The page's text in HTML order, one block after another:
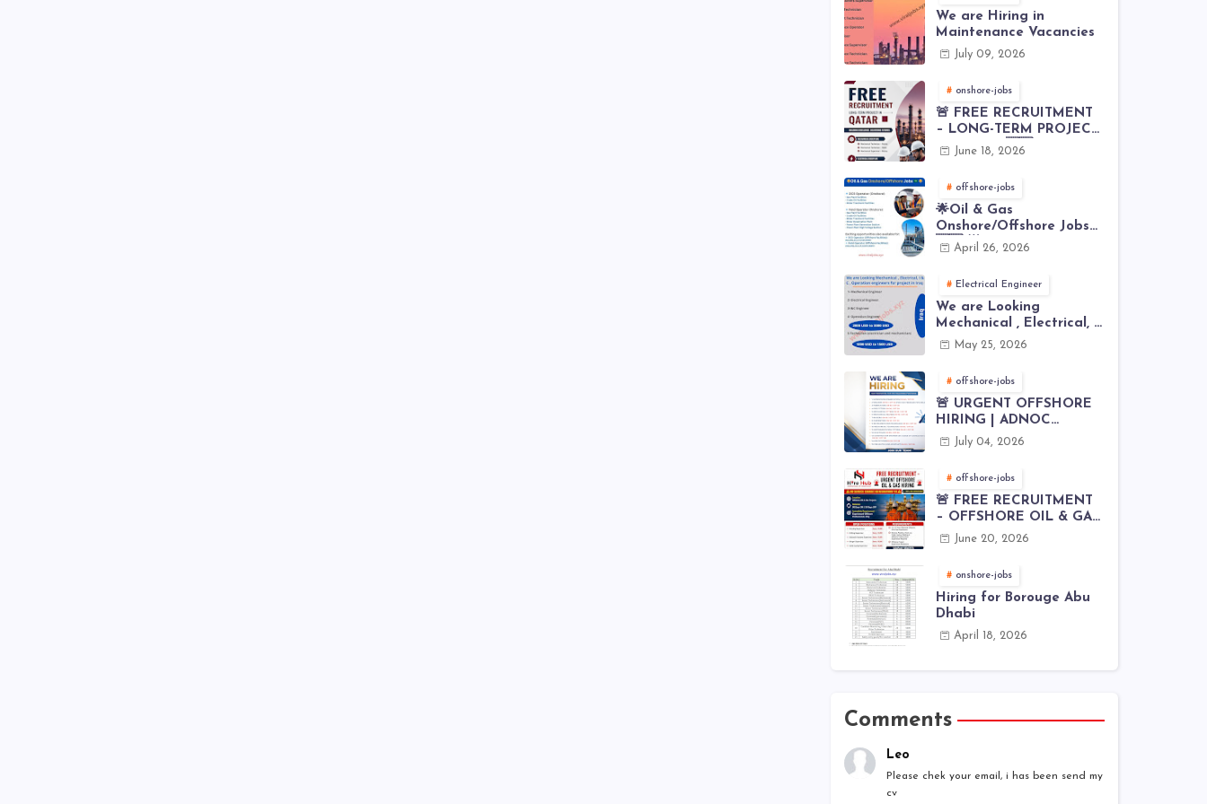
We are Hiring in
Maintenance Vacancies
July 09, 2026
onshore-jobs
🚨 FREE RECRUITMENT
– LONG-TERM PROJECT
IN QATAR 🇶🇦⚙️
June 18, 2026
offshore-jobs
🌟Oil & Gas
Onshore/Offshore Jobs
🇸🇦 🌟
April 26, 2026
Electrical Engineer
We are Looking
Mechanical , Electrical, I
& C , Operation
May 25, 2026
offshore-jobs
🚨 URGENT OFFSHORE
HIRING | ADNOC
OFFSHORE
July 04, 2026
offshore-jobs
🚨 FREE RECRUITMENT
– OFFSHORE OIL & GAS
JOBS | WORLDWIDE
June 20, 2026
onshore-jobs
Hiring for Borouge Abu
Dhabi
April 18, 2026
Comments
Leo
Please chek your email, i has been send my
cv